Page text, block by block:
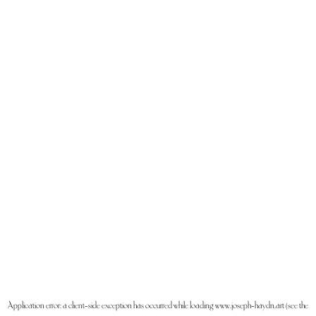
Application error: aclient-side exception has occurred while loadingwww.joseph-haydn.art(see the